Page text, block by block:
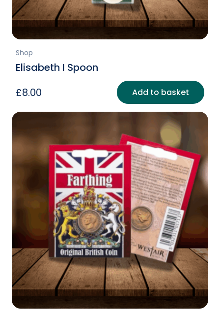
Shop
Elisabeth I Spoon
£8.00 Add to basket